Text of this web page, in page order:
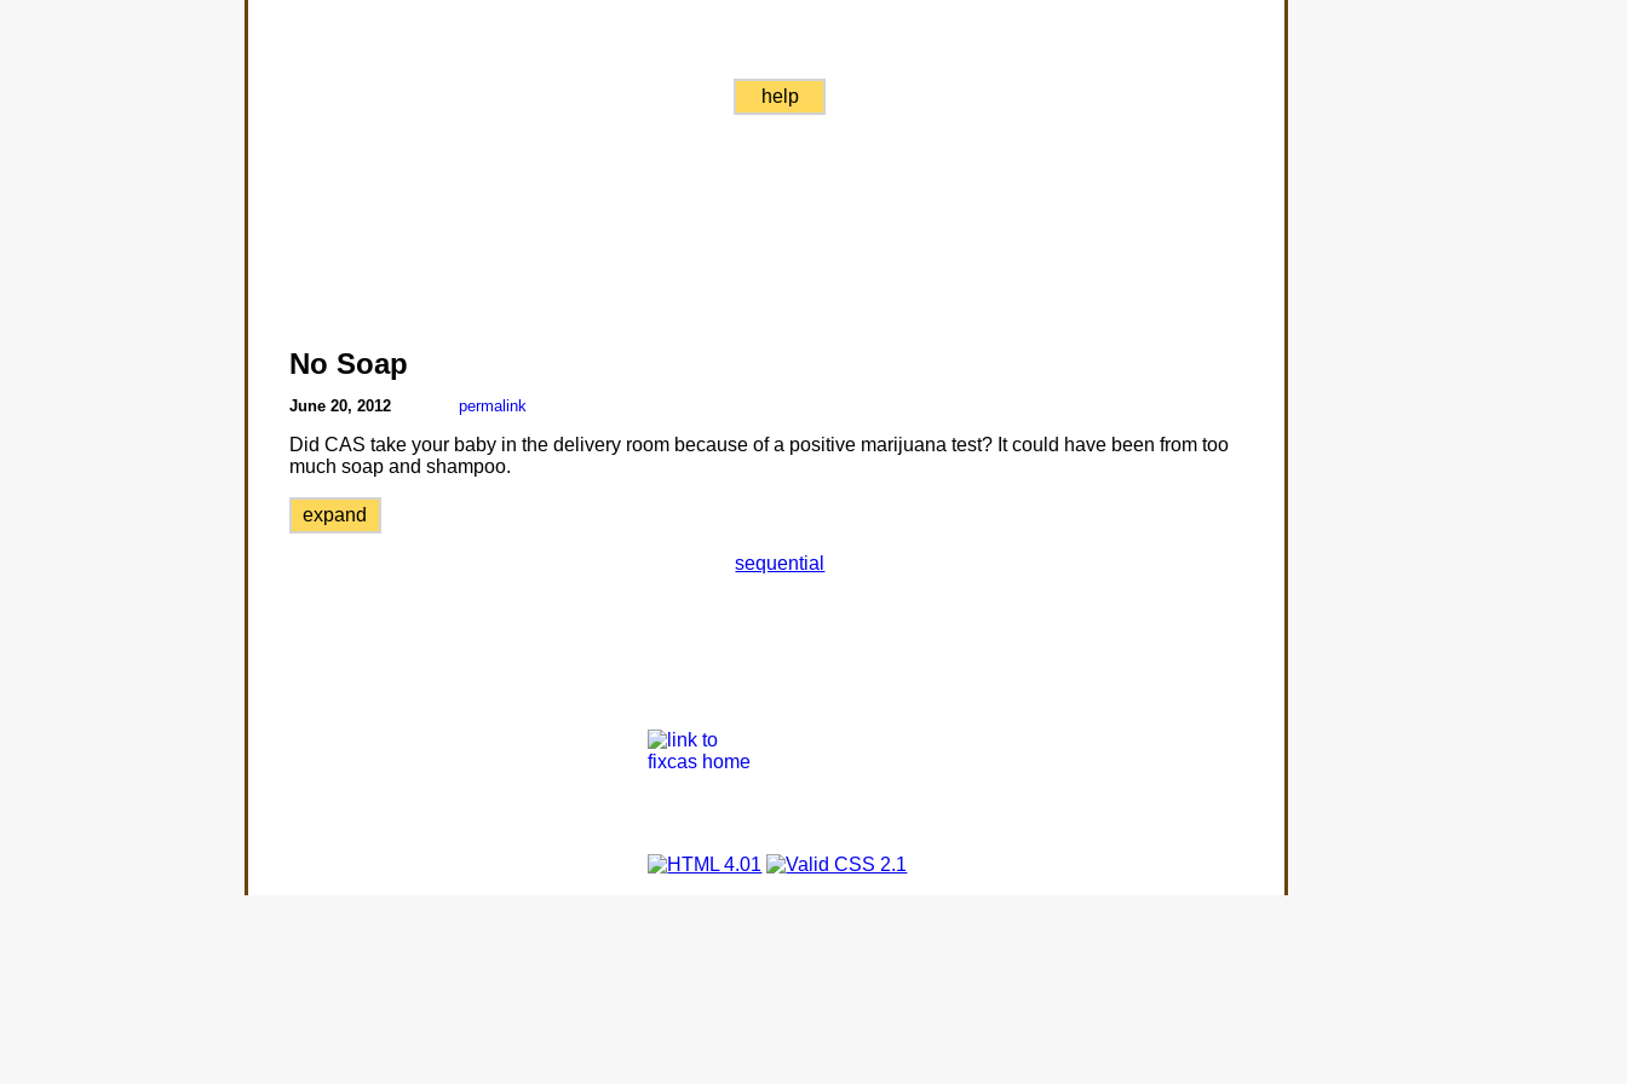
help
No Soap
June 20, 2012 permalink
Did CAS take your baby in the delivery room because of a positive marijuana test? It could have been from too
much soap and shampoo.
expand
sequential